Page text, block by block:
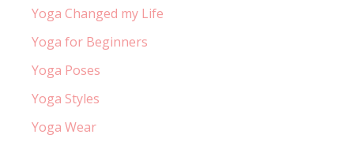
Yoga Changed my Life
Yoga for Beginners
Yoga Poses
Yoga Styles
Yoga Wear